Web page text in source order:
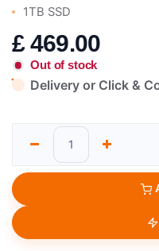
1TB SSD
£469.00
Out of stock
Delivery or Click &